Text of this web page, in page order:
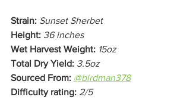
Strain: Sunset Sherbet
Height: 36 inches
Wet Harvest Weight: 15oz
Total Dry Yield: 3.5oz
Sourced From: @birdman378
Difficulty rating: 2/5